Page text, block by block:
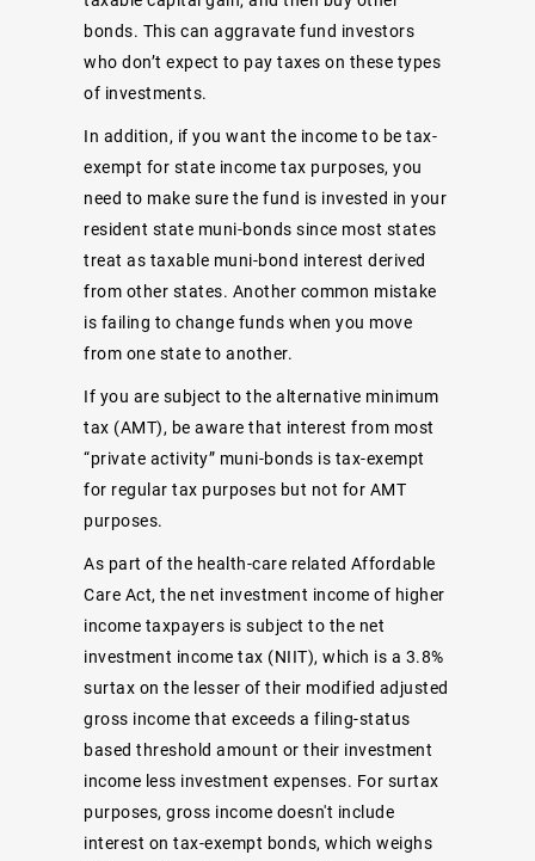
bonds. This can aggravate fund investors
who don’t expect to pay taxes on these types
of investments.
In addition, if you want the income to be tax-
exempt for state income tax purposes, you
need to make sure the fund is invested in your
resident state muni-bonds since most states
treat as taxable muni-bond interest derived
from other states. Another common mistake
is failing to change funds when you move
from one state to another.
If you are subject to the alternative minimum
tax (AMT), be aware that interest from most
“private activity” muni-bonds is tax-exempt
for regular tax purposes but not for AMT
purposes.
As part of the health-care related Affordable
Care Act, the net investment income of higher
income taxpayers is subject to the net
investment income tax (NIIT), which is a 3.8%
surtax on the lesser of their modified adjusted
gross income that exceeds a filing-status
based threshold amount or their investment
income less investment expenses. For surtax
purposes, gross income doesn't include
interest on tax-exempt bonds, which weighs